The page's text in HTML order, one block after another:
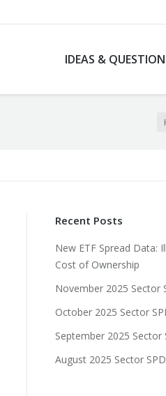
IDEAS &
Recent Posts
New ETF Spread Data:
Cost of Ownership
November 2025 Sector
October 2025 Sector
September 2025 Sector
August 2025 Sector